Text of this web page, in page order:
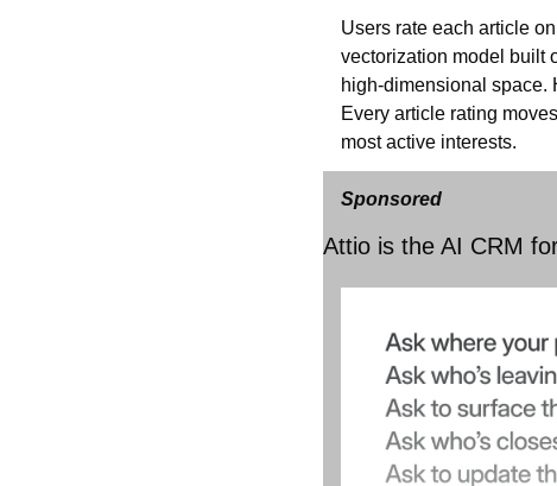
Users rate each article
vectorization model built
high-dimensional space.
Every article rating
most active interests.
Sponsored
Attio is the AI CRM